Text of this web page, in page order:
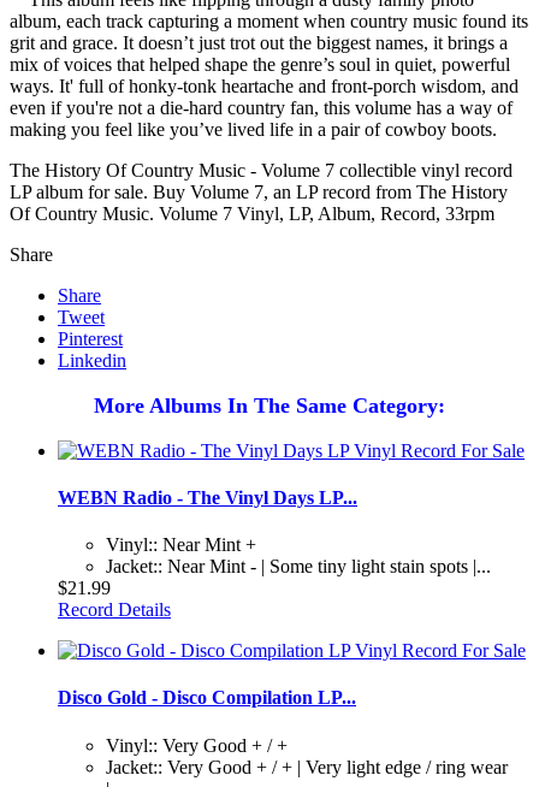
album, each track capturing a moment when country music found its
grit and grace. It doesn’t just trot out the biggest names, it brings a
mix of voices that helped shape the genre’s soul in quiet, powerful
ways. It' full of honky-tonk heartache and front-porch wisdom, and
even if you're not a die-hard country fan, this volume has a way of
making you feel like you’ve lived life in a pair of cowboy boots.
The History Of Country Music - Volume 7 collectible vinyl record
LP album for sale. Buy Volume 7, an LP record from The History
Of Country Music. Volume 7 Vinyl, LP, Album, Record, 33rpm
Share
Share
Tweet
Pinterest
Linkedin
More Albums In The Same Category:
WEBN Radio - The Vinyl Days LP...
Vinyl:: Near Mint +
Jacket:: Near Mint - | Some tiny light stain spots |...
$21.99
Record Details
Disco Gold - Disco Compilation LP...
Vinyl:: Very Good + / +
Jacket:: Very Good + / + | Very light edge / ring wear